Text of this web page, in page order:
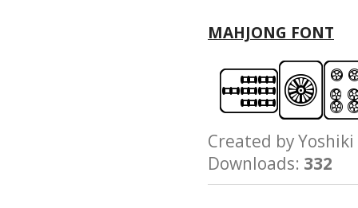
MAHJONG FONT
Created by
Downloads: 332